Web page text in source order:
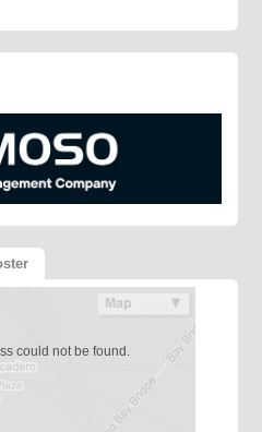
could not be found.